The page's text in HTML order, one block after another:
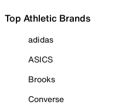
Top Athletic Brands
adidas
ASICS
Brooks
Converse